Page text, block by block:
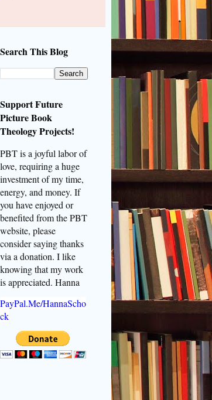
Search This Blog
Support Future
Picture Book
Theology Projects!
PBT is a joyful labor of
love, requiring a huge
investment of my time,
energy, and money. If
you have enjoyed or
benefited from the PBT
website, please
consider saying thanks
via a donation. I like
knowing that my work
is appreciated. Hanna
PayPal.Me/HannaScho
ck